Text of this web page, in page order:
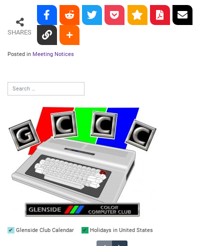
SHARES
Posted in Meeting Notices
Glenside Club Calendar Holidays in United States